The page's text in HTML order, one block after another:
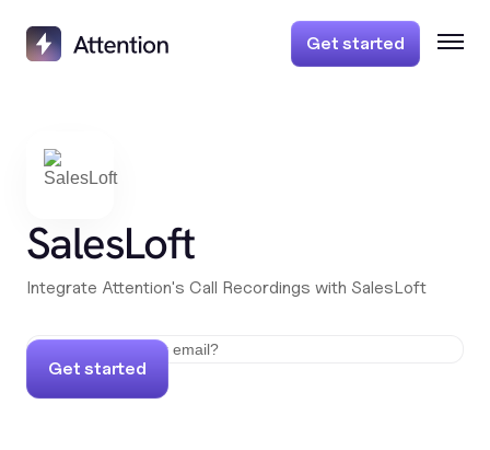
Get started
SalesLoft
Integrate Attention's Call Recordings with SalesLoft
Get started